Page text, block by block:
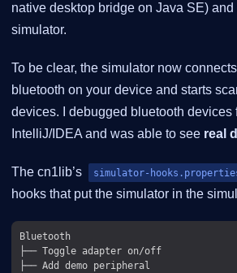
native desktop bridge on Java SE)
simulator.
To be clear, the simulator now
bluetooth on your device and starts
devices. I debugged bluetooth devices
IntelliJ/IDEA and was able to see real
The cn1lib’s simulator-
hooks that put the simulator in the
Bluetooth
├── Toggle adapter on/off
├── Add demo peripheral